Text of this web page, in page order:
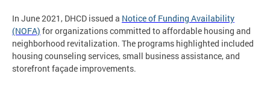
In June 2021, DHCD issued a Notice of Funding Availability
(NOFA) for organizations committed to affordable housing and
neighborhood revitalization. The programs highlighted included
housing counseling services, small business assistance, and
storefront façade improvements.